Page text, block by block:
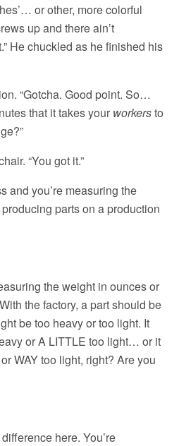
or other, more colorful
up and there ain’t
He chuckled as he finished his
“Gotcha. Good point. So…
that it takes your workersto
“You got it.”
and you’re measuring the
parts on a production
the weight in ounces or
the factory, a part should be
be too heavy or too light. It
or A LITTLE too light… or it
WAY too light, right? Are you
here. You’re